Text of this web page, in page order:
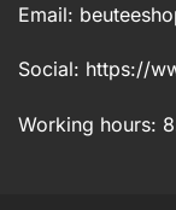
Email:
Social: https://
Working hours: